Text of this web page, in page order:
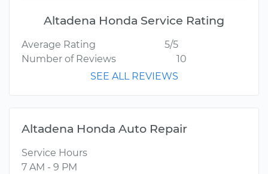
Altadena Honda Service Rating
Average Rating
5/5
Number of Reviews
10
SEE ALL REVIEWS
Altadena Honda Auto Repair
Service Hours
7 AM - 9 PM